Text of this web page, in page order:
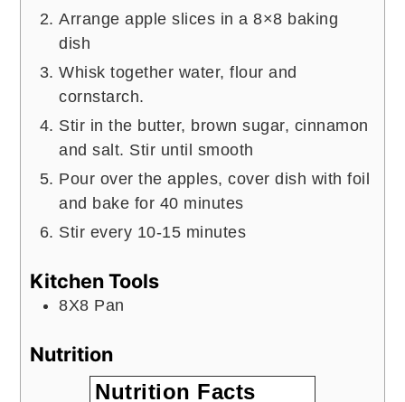
Arrange apple slices in a 8×8 baking
dish
Whisk together water, flour and
cornstarch.
Stir in the butter, brown sugar, cinnamon
and salt. Stir until smooth
Pour over the apples, cover dish with foil
and bake for 40 minutes
Stir every 10-15 minutes
Kitchen Tools
8X8 Pan
Nutrition
Nutrition Facts